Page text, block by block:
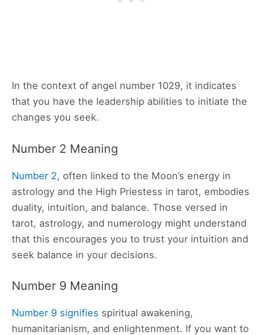
In the context of angel number 1029, it indicates
that you have the leadership abilities to initiate the
changes you seek.
Number 2 Meaning
Number 2, often linked to the Moon’s energy in
astrology and the High Priestess in tarot, embodies
duality, intuition, and balance. Those versed in
tarot, astrology, and numerology might understand
that this encourages you to trust your intuition and
seek balance in your decisions.
Number 9 Meaning
Number 9 signifies spiritual awakening,
humanitarianism, and enlightenment. If you want to